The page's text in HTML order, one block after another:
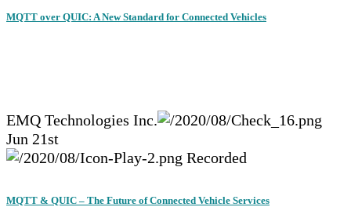
MQTT over QUIC: A New Standard for Connected Vehicles
EMQ Technologies Inc.
Jun 21st
Recorded
MQTT & QUIC – The Future of Connected Vehicle Services